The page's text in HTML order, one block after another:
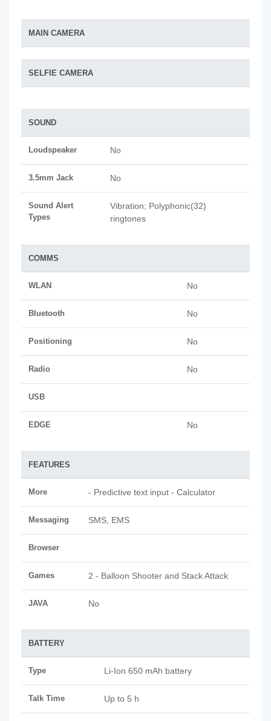
MAIN CAMERA
SELFIE CAMERA
SOUND
Loudspeaker No
3.5mm Jack No
Sound Alert
Types
Vibration; Polyphonic(32)
ringtones
COMMS
WLAN No
Bluetooth No
Positioning No
Radio No
USB
EDGE No
FEATURES
More - Predictive text input - Calculator
Messaging SMS, EMS
Browser
Games 2 - Balloon Shooter and Stack Attack
JAVA No
BATTERY
Type Li-Ion 650 mAh battery
Talk Time Up to 5 h